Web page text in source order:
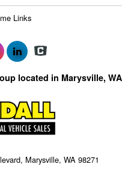
Links
located in Marysville, WA
Marysville, WA 98271